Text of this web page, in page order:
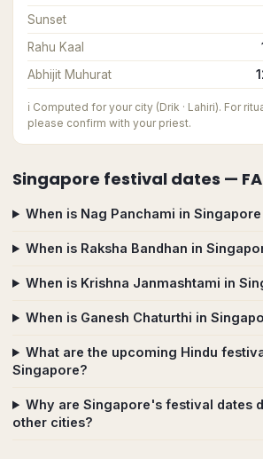
Sunset
Rahu Kaal
Abhijit Muhurat
ℹ️ Computed for your city (Drik · Lahiri). For
please confirm with your priest.
Singapore festival dates —
When is Nag Panchami in
When is Raksha Bandhan in
When is Krishna Janmashtami in
When is Ganesh Chaturthi in
What are the upcoming Hindu
Singapore?
Why are Singapore's festival dates
other cities?